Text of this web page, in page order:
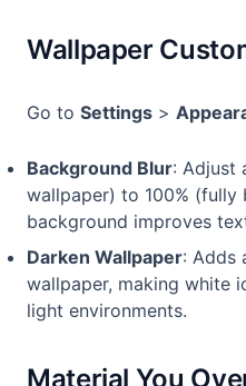
Wallpaper
Go to Settings >
Background Blur: Adjust
wallpaper) to 100% (fully
background improves
Darken Wallpaper: Adds
wallpaper, making white
light environments.
Material You